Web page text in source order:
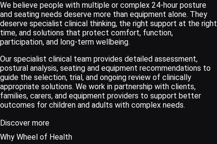
We believe people with multiple or complex 24-hour posture
and seating needs deserve more than equipment alone. They
deserve specialist clinical thinking, the right support at the right
time, and solutions that protect comfort, function,
participation, and long-term wellbeing.
Our specialist clinical team provides detailed assessment,
postural analysis, seating and equipment recommendations to
guide the selection, trial, and ongoing review of clinically
appropriate solutions. We work in partnership with clients,
families, carers, and equipment providers to support better
outcomes for children and adults with complex needs.
Discover more
Why Wheel of Health